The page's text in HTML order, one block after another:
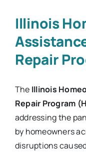
Illinois
Repair
The Illinois
Repair Program
addressing the
by homeowners
disruptions